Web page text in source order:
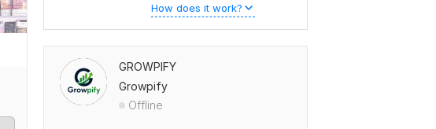
How does it work?
GROWPIFY
Growpify
Offline